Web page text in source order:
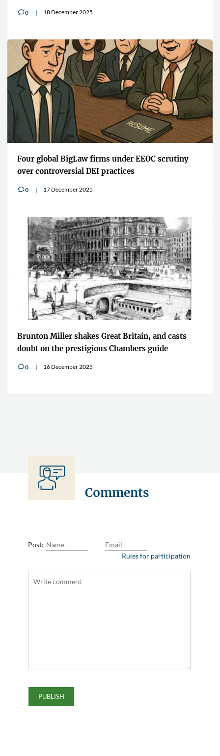
v0 18 December 2025
Four global BigLaw firms under EEOC scrutiny
over controversial DEI practices
v0 17 December 2025
Brunton Miller shakes Great Britain, and casts
doubt on the prestigious Chambers guide
v0 16 December 2025
Comments
Post:
Rules for participation